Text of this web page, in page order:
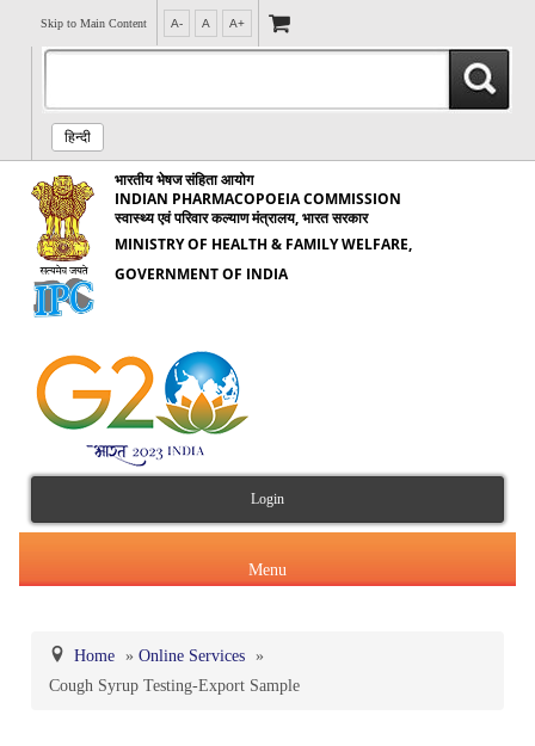
Skip to Main Content A- A A+
हिन्दी
भारतीय भेषज संहिता आयोग
INDIAN PHARMACOPOEIA COMMISSION
स्वास्थ्य एवं परिवार कल्याण मंत्रालय, भारत सरकार
MINISTRY OF HEALTH & FAMILY WELFARE,
GOVERNMENT OF INDIA
Login
Menu
About Us
Home » Online Services
»
Cough Syrup Testing-Export Sample